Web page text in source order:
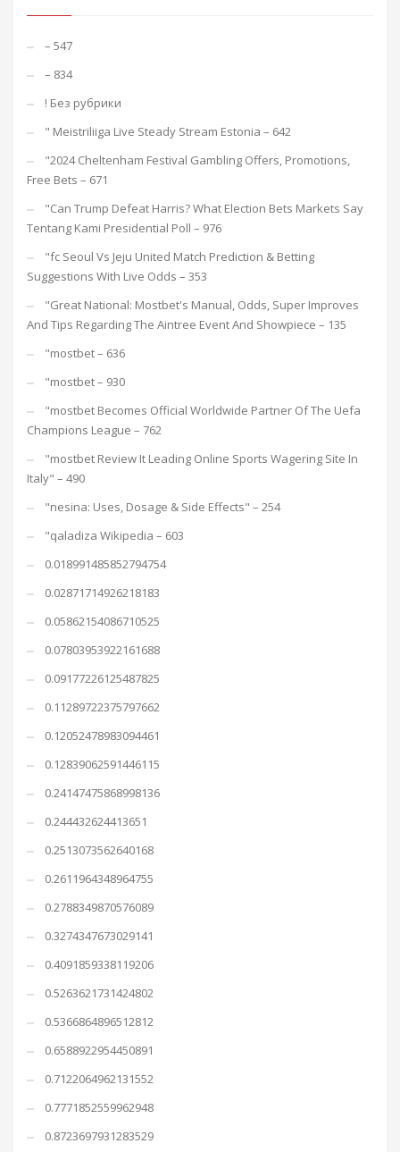
– 547
– 834
! Без рубрики
"️ Meistriliiga Live Steady Stream Estonia – 642
"2024 Cheltenham Festival Gambling Offers, Promotions,
Free Bets – 671
"Can Trump Defeat Harris? What Election Bets Markets Say
Tentang Kami Presidential Poll – 976
"fc Seoul Vs Jeju United Match Prediction & Betting
Suggestions With Live Odds – 353
"Great National: Mostbet's Manual, Odds, Super Improves
And Tips Regarding The Aintree Event And Showpiece – 135
"mostbet – 636
"mostbet – 930
"mostbet Becomes Official Worldwide Partner Of The Uefa
Champions League – 762
"mostbet Review It Leading Online Sports Wagering Site In
Italy" – 490
"nesina: Uses, Dosage & Side Effects" – 254
"qaladiza Wikipedia – 603
0.018991485852794754
0.02871714926218183
0.05862154086710525
0.07803953922161688
0.09177226125487825
0.11289722375797662
0.12052478983094461
0.12839062591446115
0.24147475868998136
0.244432624413651
0.2513073562640168
0.2611964348964755
0.2788349870576089
0.3274347673029141
0.4091859338119206
0.5263621731424802
0.5366864896512812
0.6588922954450891
0.7122064962131552
0.7771852559962948
0.8723697931283529